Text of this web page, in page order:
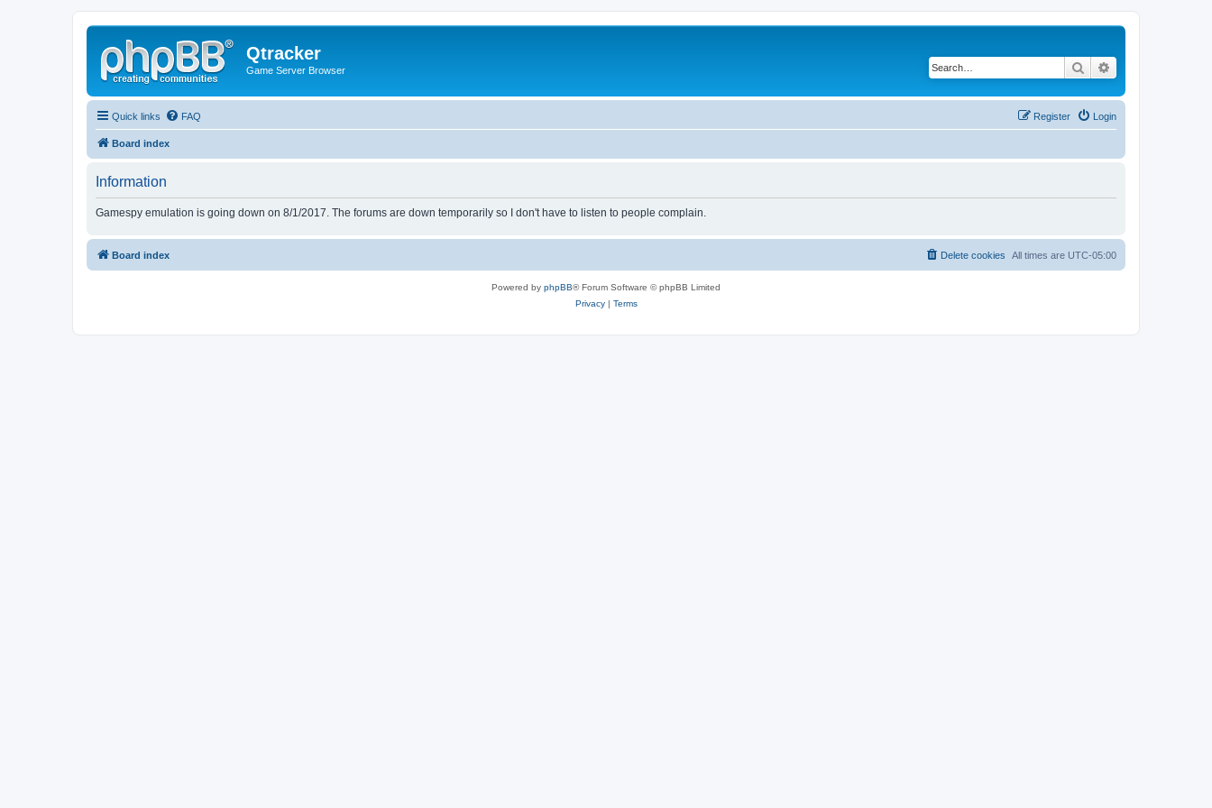
Qtracker
Game Server Browser Search
Quick links FAQ Login
Register
Board index
Information
Gamespy emulation is going down on 8/1/2017. The forums are down temporarily so I don't have to listen to people complain.
Board index All times are UTC-05:00
Delete cookies
Powered by phpBB® Forum Software © phpBB Limited
Privacy| Terms